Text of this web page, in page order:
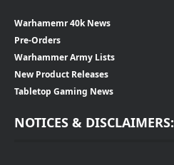
Warhamemr 40k News
Pre-Orders
Warhammer Army Lists
New Product Releases
Tabletop Gaming News
NOTICES & DISCLAIMERS: